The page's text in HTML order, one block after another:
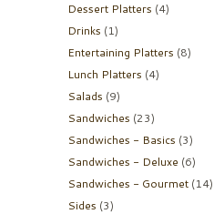
Dessert Platters (4)
Drinks (1)
Entertaining Platters (8)
Lunch Platters (4)
Salads (9)
Sandwiches (23)
Sandwiches - Basics (3)
Sandwiches - Deluxe (6)
Sandwiches - Gourmet (14)
Sides (3)